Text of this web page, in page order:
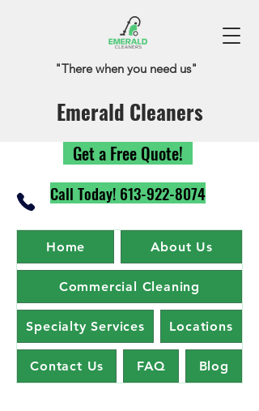
"There when you need us"
Emerald Cleaners
Call Today! 613-922-8074
Home About Us
Commercial Cleaning
Specialty Services Locations
Contact Us FAQ Blog
Get a Free Quote!